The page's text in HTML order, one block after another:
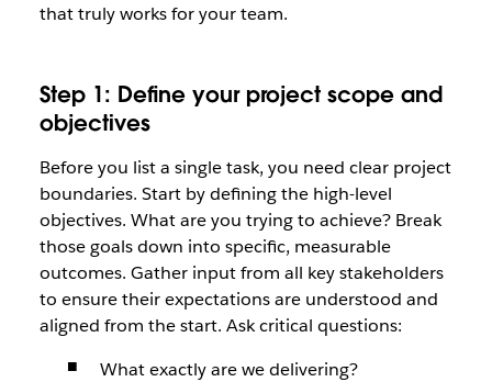
that truly works for your team.
Step 1: Define your project scope and
objectives
Before you list a single task, you need clear project
boundaries. Start by defining the high-level
objectives. What are you trying to achieve? Break
those goals down into specific, measurable
outcomes. Gather input from all key stakeholders
to ensure their expectations are understood and
aligned from the start. Ask critical questions:
What exactly are we delivering?